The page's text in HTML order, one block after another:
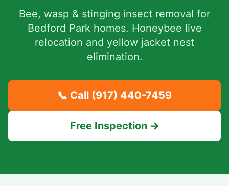
Bee, wasp & stinging insect removal for
Bedford Parkhomes. Honeybee live
relocation and yellow jacket nest
elimination.
📞 Call (917) 440-7459
Free Inspection →